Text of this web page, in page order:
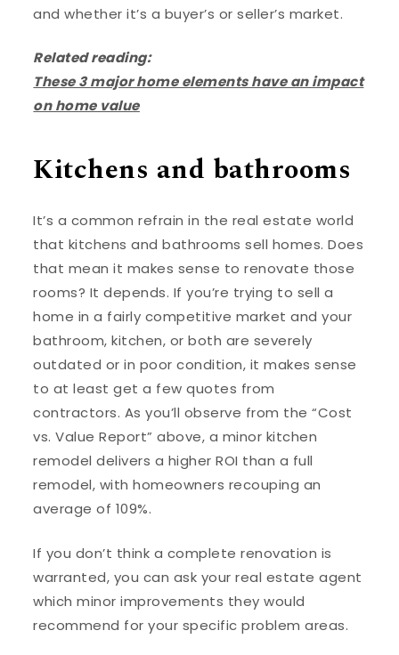
and whether it’s a buyer’s or seller’s market.
Related reading:
These 3 major home elements have an impact
on home value
Kitchens and bathrooms
It’s a common refrain in the real estate world
that kitchens and bathrooms sell homes. Does
that mean it makes sense to renovate those
rooms? It depends. If you’re trying to sell a
home in a fairly competitive market and your
bathroom, kitchen, or both are severely
outdated or in poor condition, it makes sense
to at least get a few quotes from
contractors. As you’ll observe from the “Cost
vs. Value Report” above, a minor kitchen
remodel delivers a higher ROI than a full
remodel, with homeowners recouping an
average of 109%.
If you don’t think a complete renovation is
warranted, you can ask your real estate agent
which minor improvements they would
recommend for your specific problem areas.